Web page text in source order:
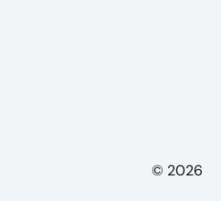
© 2026